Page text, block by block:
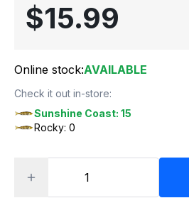
$15.99
Online stock:AVAILABLE
Check it out in-store:
Sunshine Coast: 15
Rocky: 0